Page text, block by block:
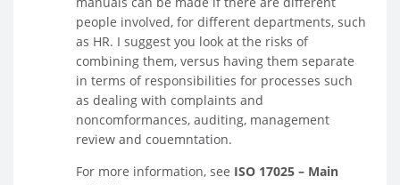
people involved, for different departments, such
as HR. I suggest you look at the risks of
combining them, versus having them separate
in terms of responsibilities for processes such
as dealing with complaints and
noncomformances, auditing, management
review and couemntation.
For more information, see ISO 17025 – Main